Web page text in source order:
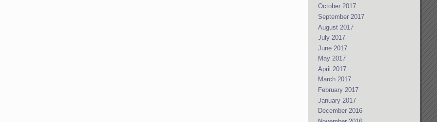
October 2017
September 2017
August 2017
July 2017
June 2017
May 2017
April 2017
March 2017
February 2017
January 2017
December 2016